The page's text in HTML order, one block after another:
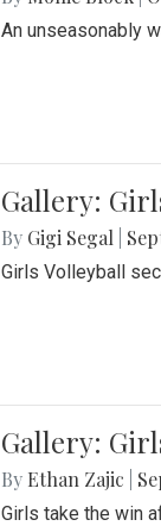
An unseasonably
Gallery:
By Gigi Segal
Girls Volleyball
Gallery:
By Ethan Zajic
Girls take the win